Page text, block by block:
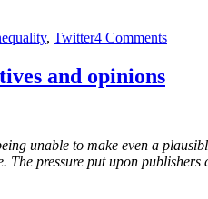
, Twitter4 Commentson
–
You
and opinions
unable to make even a
The pressure put upon